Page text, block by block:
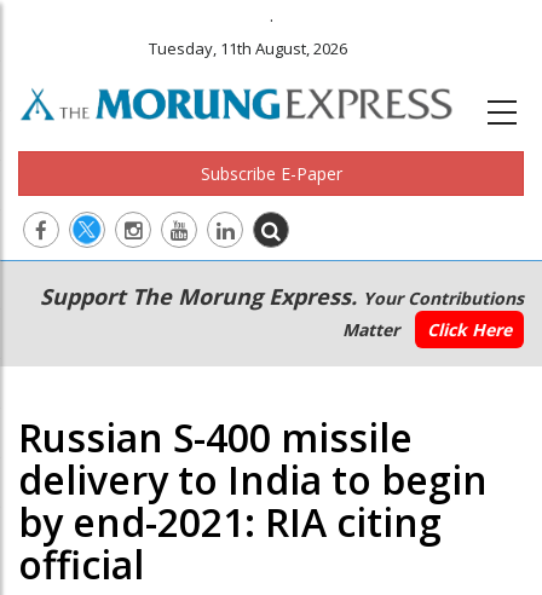
.
Tuesday, 11th August, 2026
Subscribe E-Paper
Main
navigation
Secondary
Menu
Support The Morung Express. Your Contributions
Matter
Click Here
Russian S-400 missile
delivery to India to begin
by end-2021: RIA citing
official